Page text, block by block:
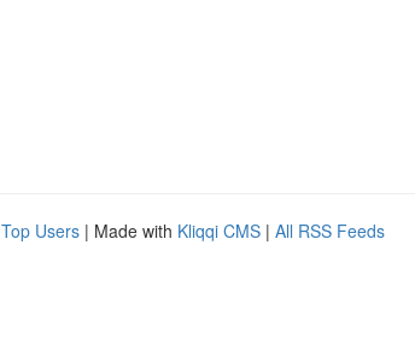
Top Users | Made with Kliqqi CMS | All RSS Feeds